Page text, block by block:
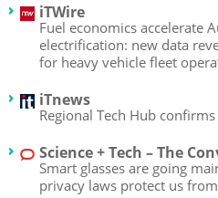
iTWire
Fuel economics accelerate
electrification: new data
for heavy vehicle fleet
iTnews
Regional Tech Hub
Science + Tech – The
Smart glasses are going
privacy laws protect us